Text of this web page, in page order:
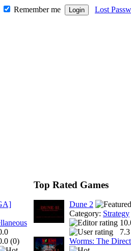
Remember me Lost
(0)
Top Rated Games
Dune 2
Category: Strategy
Worms: The